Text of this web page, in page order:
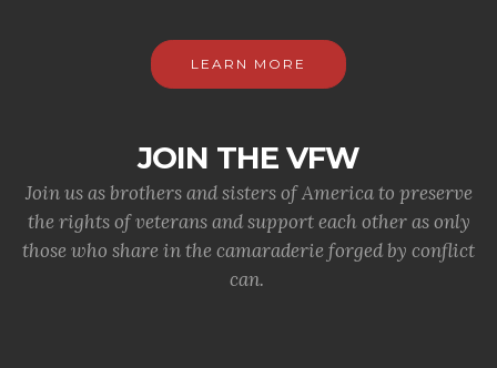
LEARN MORE
JOIN THE VFW
Join us as brothers and sisters of America to preserve
the rights of veterans and support each other as only
those who share in the camaraderie forged by conflict
can.